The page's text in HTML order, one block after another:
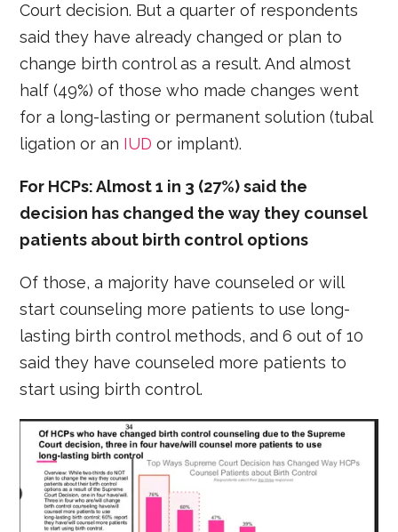
Court decision. But a quarter of respondents
said they have already changed or plan to
change birth control as a result. And almost
half (49%) of those who made changes went
for a long-lasting or permanent solution (tubal
ligation or an IUD or implant).
For HCPs: Almost 1 in 3 (27%) said the
decision has changed the way they counsel
patients about birth control options
Of those, a majority have counseled or will
start counseling more patients to use long-
lasting birth control methods, and 6 out of 10
said they have counseled more patients to
start using birth control.